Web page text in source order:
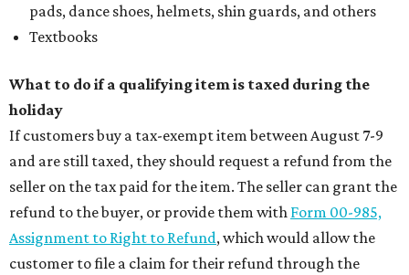
pads, dance shoes, helmets, shin guards, and others
Textbooks
What to do if a qualifying item is taxed during the
holiday
If customers buy a tax-exempt item between August 7-9
and are still taxed, they should request a refund from the
seller on the tax paid for the item. The seller can grant the
refund to the buyer, or provide them with Form 00-985,
Assignment to Right to Refund, which would allow the
customer to file a claim for their refund through the